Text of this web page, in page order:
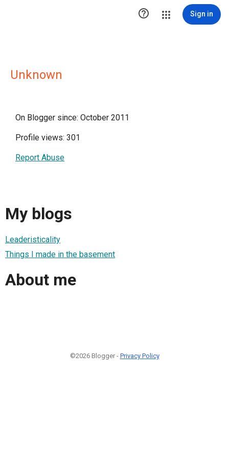
 Sign in
Unknown
On Blogger since: October 2011
Profile views: 301
Report Abuse
My blogs
Leaderisticality
Things I made in the basement
About me
©2026 Blogger - Privacy Policy